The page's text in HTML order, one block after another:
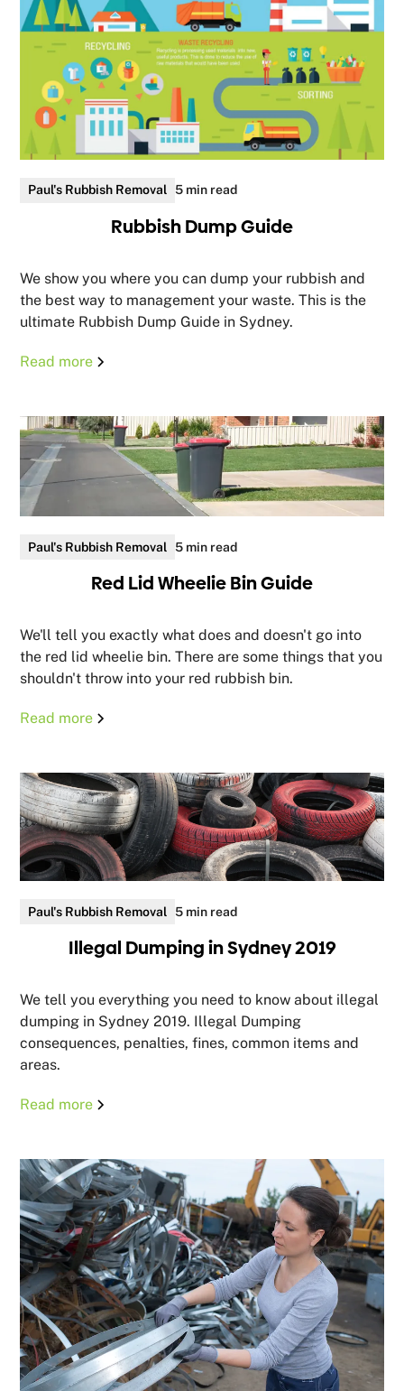
Paul's Rubbish Removal 5 min read
Rubbish Dump Guide
We show you where you can dump your rubbish and
the best way to management your waste. This is the
ultimate Rubbish Dump Guide in Sydney.
Read more
Paul's Rubbish Removal 5 min read
Red Lid Wheelie Bin Guide
We'll tell you exactly what does and doesn't go into
the red lid wheelie bin. There are some things that you
shouldn't throw into your red rubbish bin.
Read more
Paul's Rubbish Removal 5 min read
Illegal Dumping in Sydney 2019
We tell you everything you need to know about illegal
dumping in Sydney 2019. Illegal Dumping
consequences, penalties, fines, common items and
areas.
Read more